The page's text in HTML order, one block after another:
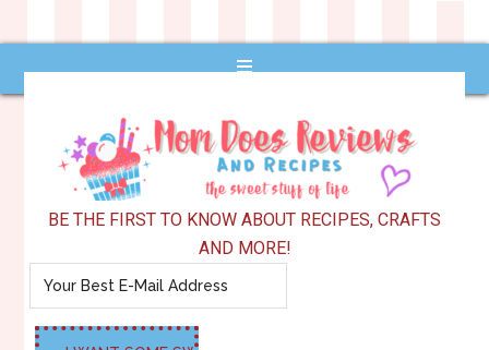
BE THE FIRST TO KNOW ABOUT RECIPES, CRAFTS
AND MORE!